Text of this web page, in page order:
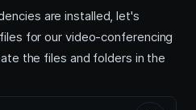
are installed, let's
for our video-conferencing
the files and folders in the